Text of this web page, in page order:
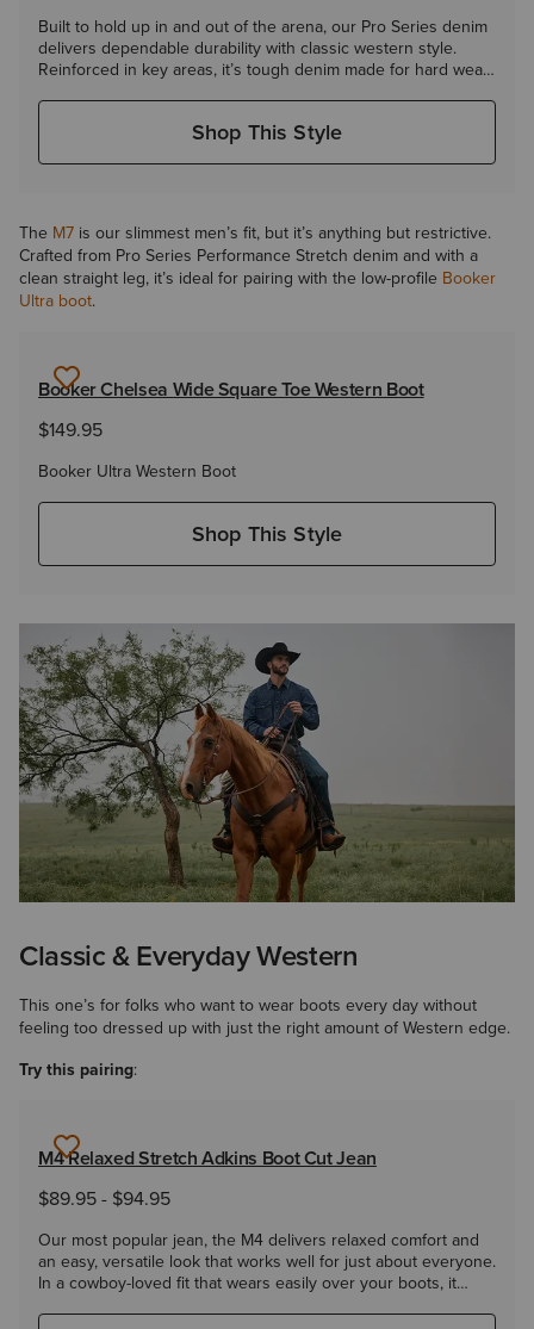
Built to hold up in and out of the arena, our Pro Series denim
delivers dependable durability with classic western style.
Reinforced in key areas, it’s tough denim made for hard wear.
over boots.
Shop This Style
The M7 is our slimmest men’s fit, but it’s anything but restrictive.
Crafted from Pro Series Performance Stretch denim and with a
clean straight leg, it’s ideal for pairing with the low-profile Booker
Ultra boot.
Booker Chelsea Wide Square Toe Western Boot
$149.95
Booker Ultra Western Boot
Shop This Style
Classic & Everyday Western
This one’s for folks who want to wear boots every day without
feeling too dressed up with just the right amount of Western edge.
Try this pairing:
M4 Relaxed Stretch Adkins Boot Cut Jean
$89.95- $94.95
Our most popular jean, the M4 delivers relaxed comfort and
an easy, versatile look that works well for just about everyone.
In a cowboy-loved fit that wears easily over your boots, it